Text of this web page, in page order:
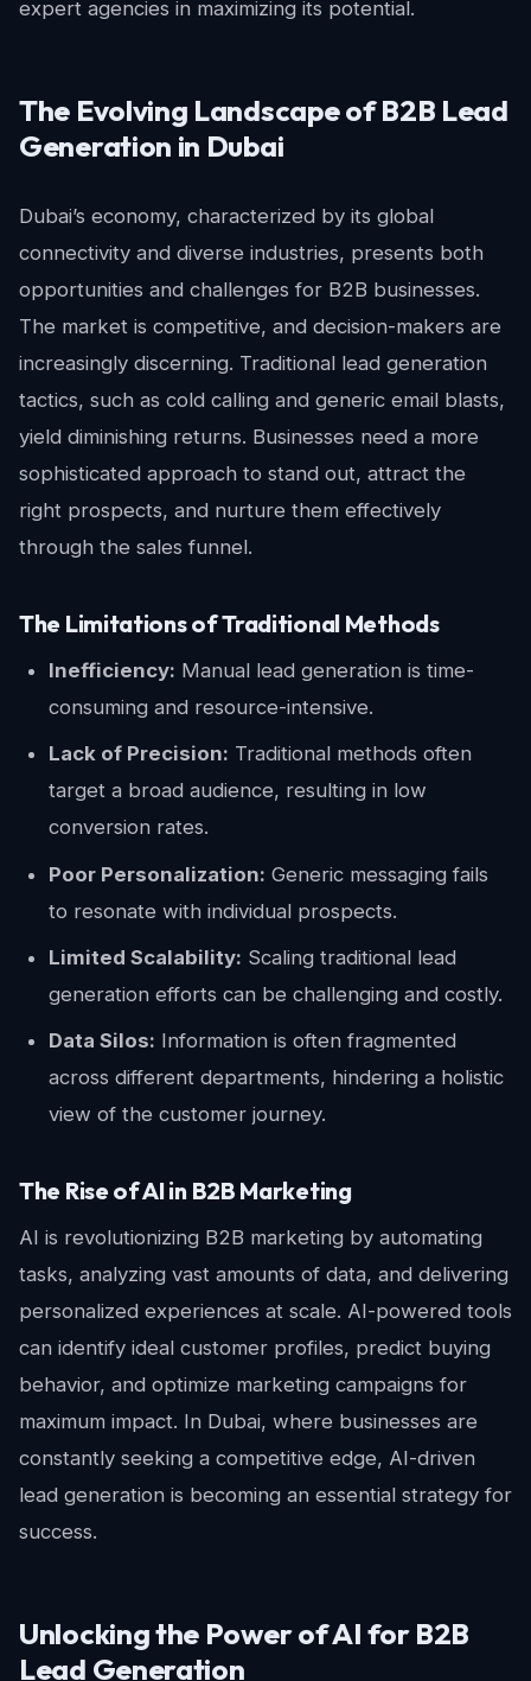
expert agencies in maximizing its potential.
The Evolving Landscape of B2B Lead
Generation in Dubai
Dubai’s economy, characterized by its global
connectivity and diverse industries, presents both
opportunities and challenges for B2B businesses.
The market is competitive, and decision-makers are
increasingly discerning. Traditional lead generation
tactics, such as cold calling and generic email blasts,
yield diminishing returns. Businesses need a more
sophisticated approach to stand out, attract the
right prospects, and nurture them effectively
through the sales funnel.
The Limitations of Traditional Methods
Inefficiency: Manual lead generation is time-
consuming and resource-intensive.
Lack of Precision: Traditional methods often
target a broad audience, resulting in low
conversion rates.
Poor Personalization: Generic messaging fails
to resonate with individual prospects.
Limited Scalability: Scaling traditional lead
generation efforts can be challenging and costly.
Data Silos: Information is often fragmented
across different departments, hindering a holistic
view of the customer journey.
The Rise of AI in B2B Marketing
AI is revolutionizing B2B marketing by automating
tasks, analyzing vast amounts of data, and delivering
personalized experiences at scale. AI-powered tools
can identify ideal customer profiles, predict buying
behavior, and optimize marketing campaigns for
maximum impact. In Dubai, where businesses are
constantly seeking a competitive edge, AI-driven
lead generation is becoming an essential strategy for
success.
Unlocking the Power of AI for B2B
Lead Generation